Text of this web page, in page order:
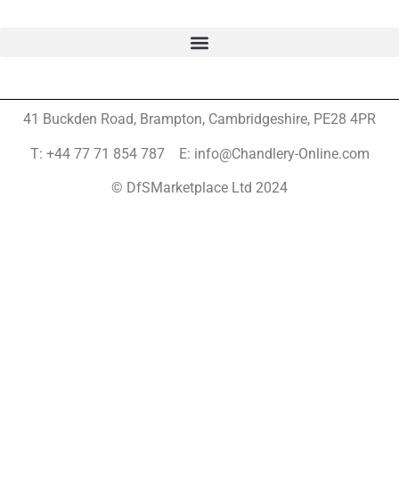
41 Buckden Road, Brampton, Cambridgeshire, PE28 4PR
T: +44 77 71 854 787 E: info@Chandlery-Online.com
© DfSMarketplace Ltd 2024